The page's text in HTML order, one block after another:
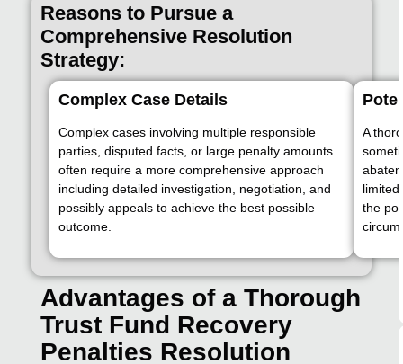
Reasons to Pursue a
Comprehensive Resolution
Strategy:
Complex Case Details
Complex cases involving multiple responsible
parties, disputed facts, or large penalty amounts
often require a more comprehensive approach
including detailed investigation, negotiation, and
possibly appeals to achieve the best possible
outcome.
A
the
Advantages of a Thorough
Trust Fund Recovery
Penalties Resolution